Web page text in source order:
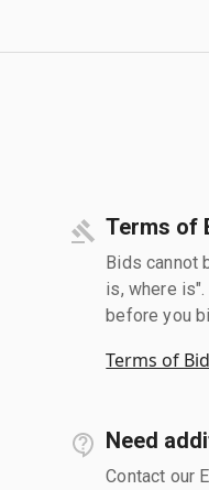
Terms of
Bids cannot
is, where
before you
Terms of
Need
Contact our